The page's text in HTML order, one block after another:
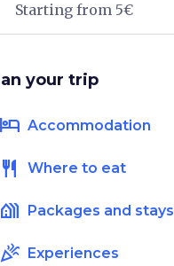
Starting from 5€
your trip
hotel Accommodation
restaurant Where to eat
holiday_village Packages and stays
celebration Experiences